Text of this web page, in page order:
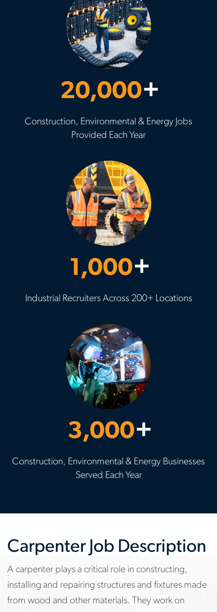
20,000+
Construction, Environmental & Energy Jobs
Provided Each Year
1,000+
Industrial Recruiters Across 200+ Locations
3,000+
Construction, Environmental & Energy Businesses
Served Each Year
Carpenter Job Description
A carpenter plays a critical role in constructing,
installing and repairing structures and fixtures made
from wood and other materials. They work on